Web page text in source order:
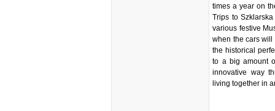
times a year on
Trips to
various festive
when the cars will
the historical
to a big amount
innovative way
living together in